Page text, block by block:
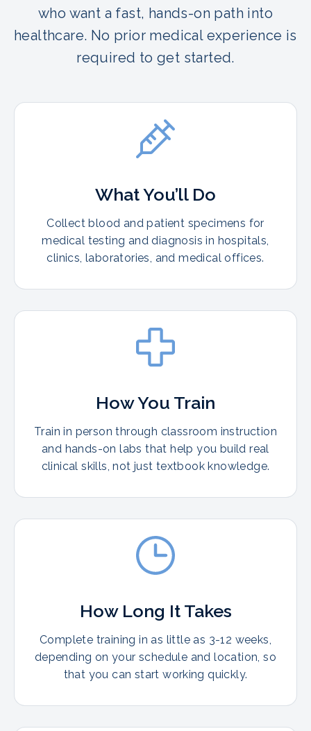
who want a fast, hands-on path into
healthcare. No prior medical experience is
required to get started.
What You’ll Do
Collect blood and patient specimens for
medical testing and diagnosis in hospitals,
clinics, laboratories, and medical offices.
How You Train
Train in person through classroom instruction
and hands-on labs that help you build real
clinical skills, not just textbook knowledge.
How Long It Takes
Complete training in as little as 3-12 weeks,
depending on your schedule and location, so
that you can start working quickly.